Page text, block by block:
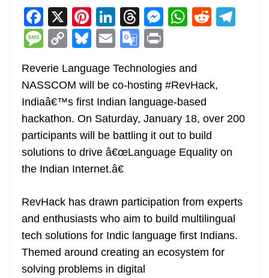
F
a
c
e
b
o
o
k
X Pi
nt
er
e
st
Li
n
k
e
dI
n
T
h
re
a
d
s
M
e
n
g
er
W
s
A
p
p
R
t
m
M
e
ss
a
g
e
C
p
y
Li
n
k
Bl
e
sk
y
E
m
ai
l
G
o
o
gl
e
Tr
a
sl
at
e
in
t
Reverie Language Technologies and
NASSCOM will be co-hosting #RevHack,
Indiaâ€™s first Indian language-based
hackathon. On Saturday, January 18, over 200
participants will be battling it out to build
solutions to drive â€œLanguage Equality on
the Indian Internet.â€
RevHack has drawn participation from experts
and enthusiasts who aim to build multilingual
tech solutions for Indic language first Indians.
Themed around creating an ecosystem for
solving problems in digital